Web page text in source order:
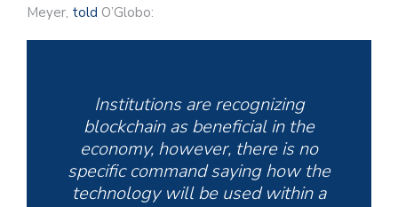
Meyer, told O’Globo:
Institutions are recognizing
blockchain as beneficial in the
economy, however, there is no
specific command saying how the
technology will be used within a